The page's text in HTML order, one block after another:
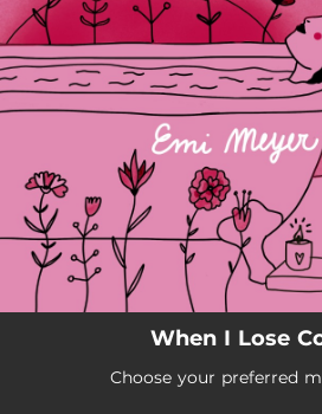
When I Lose
Choose your preferred